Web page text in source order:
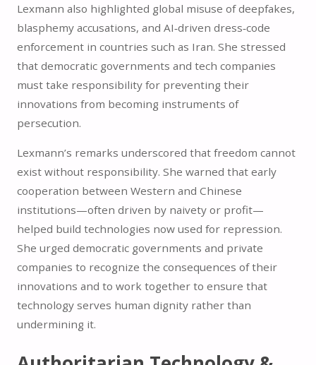
Lexmann also highlighted global misuse of deepfakes,
blasphemy accusations, and AI‑driven dress‑code
enforcement in countries such as Iran. She stressed
that democratic governments and tech companies
must take responsibility for preventing their
innovations from becoming instruments of
persecution.
Lexmann’s remarks underscored that freedom cannot
exist without responsibility. She warned that early
cooperation between Western and Chinese
institutions—often driven by naivety or profit—
helped build technologies now used for repression.
She urged democratic governments and private
companies to recognize the consequences of their
innovations and to work together to ensure that
technology serves human dignity rather than
undermining it.